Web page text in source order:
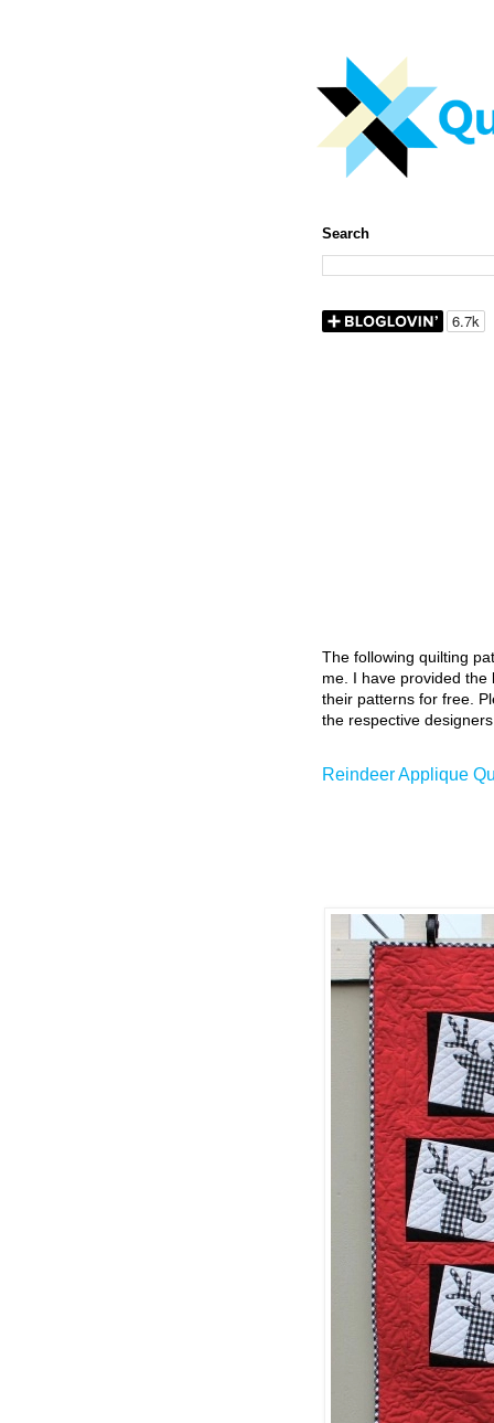
Search
The following quilting
me. I have provided
their patterns for free.
the respective
Reindeer Applique